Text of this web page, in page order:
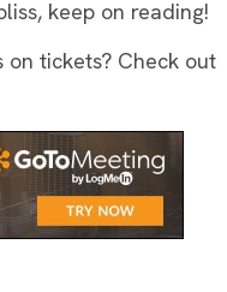
keep on reading!
tickets? Check out